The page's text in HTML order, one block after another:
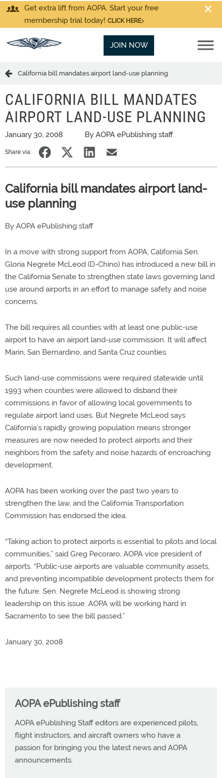
Get extra lift from AOPA. Start your free
membership trial today! CLICK HERE
JOIN NOW
California bill mandates airport land-use planning
CALIFORNIA BILL MANDATES
AIRPORT LAND-USE PLANNING
January 30, 2008 By AOPA ePublishing staff
Share via:
California bill mandates airport land-
use planning
By AOPA ePublishing staff
In a move with strong support from AOPA, California Sen.
Gloria Negrete McLeod (D-Chino) has introduced a new bill in
the California Senate to strengthen state laws governing land
use around airports in an effort to manage safety and noise
concerns.
The bill requires all counties with at least one public-use
airport to have an airport land-use commission. It will affect
Marin, San Bernardino, and Santa Cruz counties.
Such land-use commissions were required statewide until
1993 when counties were allowed to disband their
commissions in favor of allowing local governments to
regulate airport land uses. But Negrete McLeod says
California’s rapidly growing population means stronger
measures are now needed to protect airports and their
neighbors from the safety and noise hazards of encroaching
development.
AOPA has been working over the past two years to
strengthen the law, and the California Transportation
Commission has endorsed the idea.
“Taking action to protect airports is essential to pilots and local
communities,” said Greg Pecoraro, AOPA vice president of
airports. “Public-use airports are valuable community assets,
and preventing incompatible development protects them for
the future. Sen. Negrete McLeod is showing strong
leadership on this issue. AOPA will be working hard in
Sacramento to see the bill passed.”
January 30, 2008
AOPA ePublishing staff
AOPA ePublishing Staff editors are experienced pilots,
flight instructors, and aircraft owners who have a
passion for bringing you the latest news and AOPA
announcements.